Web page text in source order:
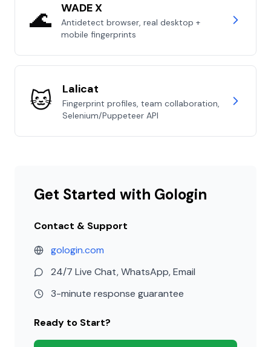
🌊 WADE X
Antidetect browser, real desktop +
mobile fingerprints
🐱 Lalicat
Fingerprint profiles, team collaboration,
Selenium/Puppeteer API
Get Started with Gologin
Contact & Support
gologin.com
24/7 Live Chat, WhatsApp, Email
3-minute response guarantee
Ready to Start?